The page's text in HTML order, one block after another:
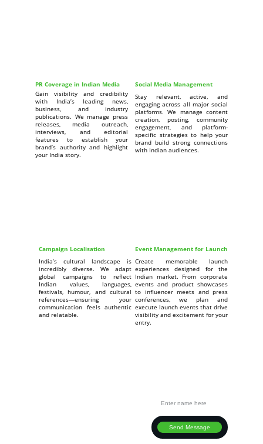
PR Coverage in Indian Media
Gain visibility and credibility
with India’s leading news,
business, and industry
publications. We manage press
releases, media outreach,
interviews, and editorial
features to establish your
brand’s authority and highlight
your India story.
Social Media Management
Stay relevant, active, and
engaging across all major social
platforms. We manage content
creation, posting, community
engagement, and platform-
specific strategies to help your
brand build strong connections
with Indian audiences.
Campaign Localisation
India’s cultural landscape is
incredibly diverse. We adapt
global campaigns to reflect
Indian values, languages,
festivals, humour, and cultural
references—ensuring your
communication feels authentic
and relatable.
Event Management for Launch
Create memorable launch
experiences designed for the
Indian market. From corporate
events and product showcases
to influencer meets and press
conferences, we plan and
execute launch events that drive
visibility and excitement for your
entry.
Send Message